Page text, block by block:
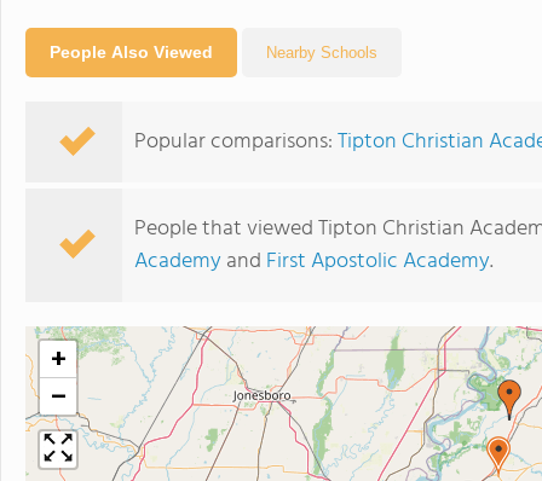
People Also Viewed Nearby Schools
Popular comparisons:Tipton Christian
People that viewed Tipton Christian
Academyand First Apostolic Academy.
+
−